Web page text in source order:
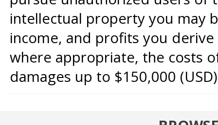
intellectual property you may
income, and profits you
where appropriate, the costs
damages up to $150,000